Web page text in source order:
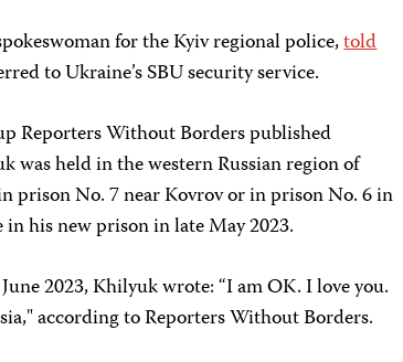
for the Kyiv regional police,told
to Ukraine’s SBU security service.
Reporters Without Borders published
was held in the western Russian region of
prison No. 7 near Kovrov or in prison No. 6 in
his new prison in late May 2023.
2023, Khilyuk wrote: “I am OK. I love you.
according to Reporters Without Borders.